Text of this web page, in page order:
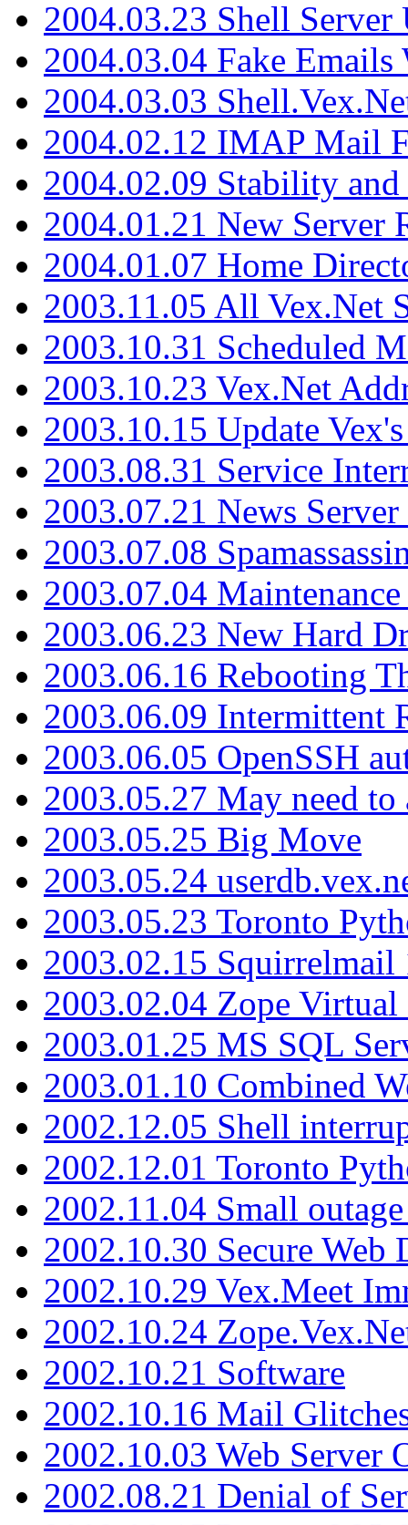
2004.03.23 Shell Server
2004.03.04 Fake
2004.03.03
2004.02.12 IMAP Mail
2004.02.09 Stability
2004.01.21 New Server
2004.01.07 Home
2003.11.05 All Vex.Net
2003.10.31 Scheduled
2003.10.23 Vex.Net
2003.10.15 Update
2003.08.31 Service
2003.07.21 News
2003.07.08
2003.07.04
2003.06.23 New Hard
2003.06.16 Rebooting
2003.06.09 Intermittent
2003.06.05 OpenSSH
2003.05.27 May need
2003.05.25 Big Move
2003.05.24
2003.05.23 Toronto
2003.02.15 Squirrelmail
2003.02.04 Zope
2003.01.25 MS SQL
2003.01.10 Combined
2002.12.05 Shell
2002.12.01 Toronto
2002.11.04 Small
2002.10.30 Secure Web
2002.10.29 Vex.Meet
2002.10.24
2002.10.21 Software
2002.10.16 Mail
2002.10.03 Web Server
2002.08.21 Denial of